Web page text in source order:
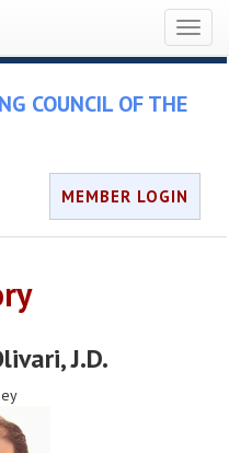
COUNCIL OF THE
MEMBER LOGIN
, J.D.